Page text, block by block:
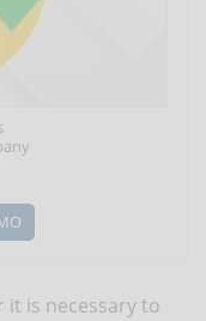
is necessary to